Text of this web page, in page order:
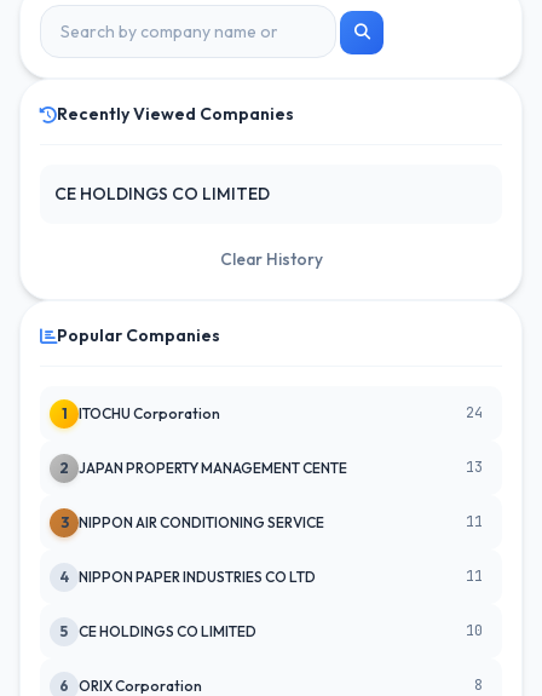
Recently Viewed Companies
CE HOLDINGS CO LIMITED
Clear History
Popular Companies
1 ITOCHU Corporation 24
2 JAPAN PROPERTY MANAGEMENT CENTE 13
3 NIPPON AIR CONDITIONING SERVICE 11
4 NIPPON PAPER INDUSTRIES CO LTD 11
5 CE HOLDINGS CO LIMITED 10
6 ORIX Corporation 8